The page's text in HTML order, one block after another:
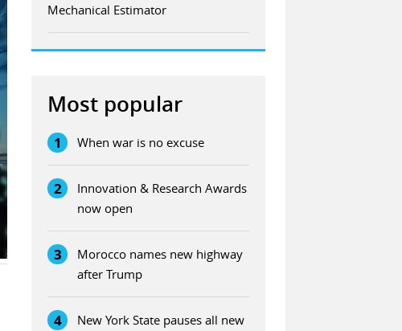
Mechanical Estimator
Most popular
1 When war is no excuse
2
Innovation & Research Awards
now open
3
Morocco names new highway
after Trump
4
New York State pauses all new